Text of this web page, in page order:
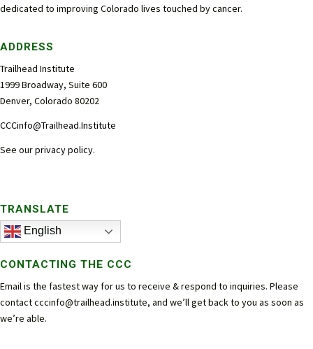
dedicated to improving Colorado lives touched by cancer.
ADDRESS
Trailhead Institute
1999 Broadway, Suite 600
Denver, Colorado 80202
CCCinfo@Trailhead.Institute
See ourprivacy policy.
TRANSLATE
English
CONTACTING THE CCC
Email is the fastest way for us to receive & respond to inquiries. Please
contactcccinfo@trailhead.institute, and we’ll get back to you as soon as
we’re able.